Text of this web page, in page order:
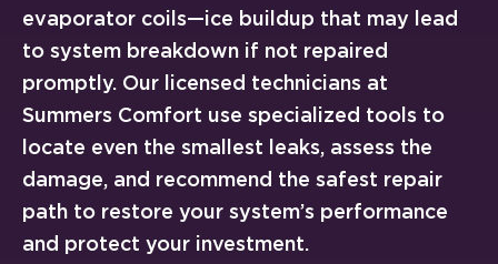
evaporator coils—ice buildup that may lead
to system breakdown if not repaired
promptly. Our licensed technicians at
Summers Comfort use specialized tools to
locate even the smallest leaks, assess the
damage, and recommend the safest repair
path to restore your system’s performance
and protect your investment.